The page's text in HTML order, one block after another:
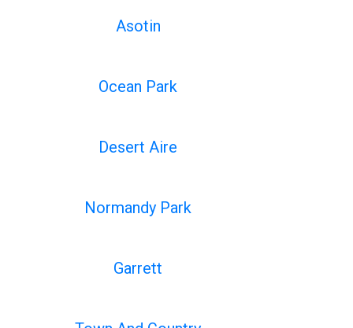
Asotin
Ocean Park
Desert Aire
Normandy Park
Garrett